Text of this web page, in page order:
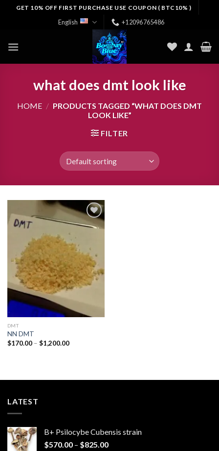
GET 10% OFF FIRST PURCHASE USE COUPON ( BTC10% )
English +12096765486
what does dmt look like
HOME / PRODUCTS TAGGED “WHAT DOES DMT
LOOK LIKE”
FILTER
wishlist
DMT
NN DMT
$170.00 – $1,200.00Price
LATEST
B+ Psilocybe Cubensis strain
$570.00 – $825.00Price